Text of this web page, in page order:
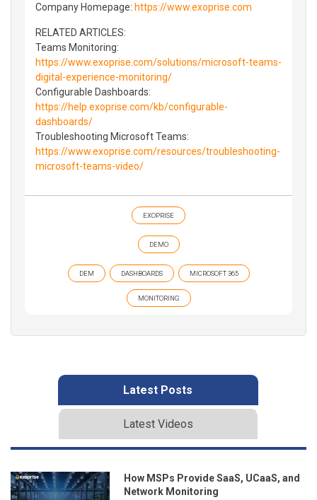
Company Homepage: https://www.exoprise.com
RELATED ARTICLES:
Teams Monitoring:
https://www.exoprise.com/solutions/microsoft-teams-
digital-experience-monitoring/
Configurable Dashboards:
https://help.exoprise.com/kb/configurable-
dashboards/
Troubleshooting Microsoft Teams:
https://www.exoprise.com/resources/troubleshooting-
microsoft-teams-video/
EXOPRISE
DEMO
DEM DASHBOARDS MICROSOFT 365
MONITORING
Latest Posts
Latest Videos
How MSPs Provide SaaS, UCaaS, and
Network Monitoring